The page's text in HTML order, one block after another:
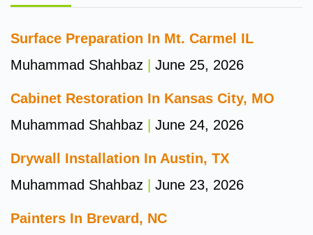
Surface Preparation In Mt. Carmel IL
Muhammad Shahbaz
June 25, 2026
Cabinet Restoration In Kansas City, MO
Muhammad Shahbaz
June 24, 2026
Drywall Installation In Austin, TX
Muhammad Shahbaz
June 23, 2026
Painters In Brevard, NC